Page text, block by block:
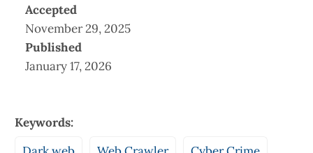
Accepted
November 29, 2025
Published
January 17, 2026
Keywords: